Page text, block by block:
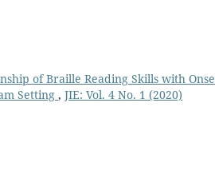
of Braille Reading Skills with
Setting , JIE: Vol. 4 No. 1 (2020)